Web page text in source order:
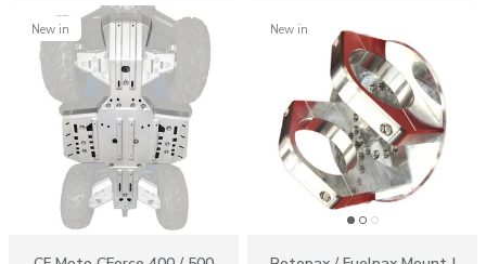
New in New in